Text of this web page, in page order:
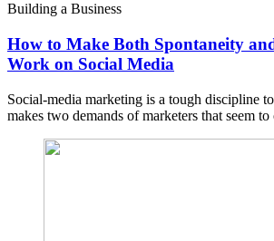
Building a Business
How to Make Both Spontaneity
Work on Social Media
Social-media marketing is a tough discipline
makes two demands of marketers that seem